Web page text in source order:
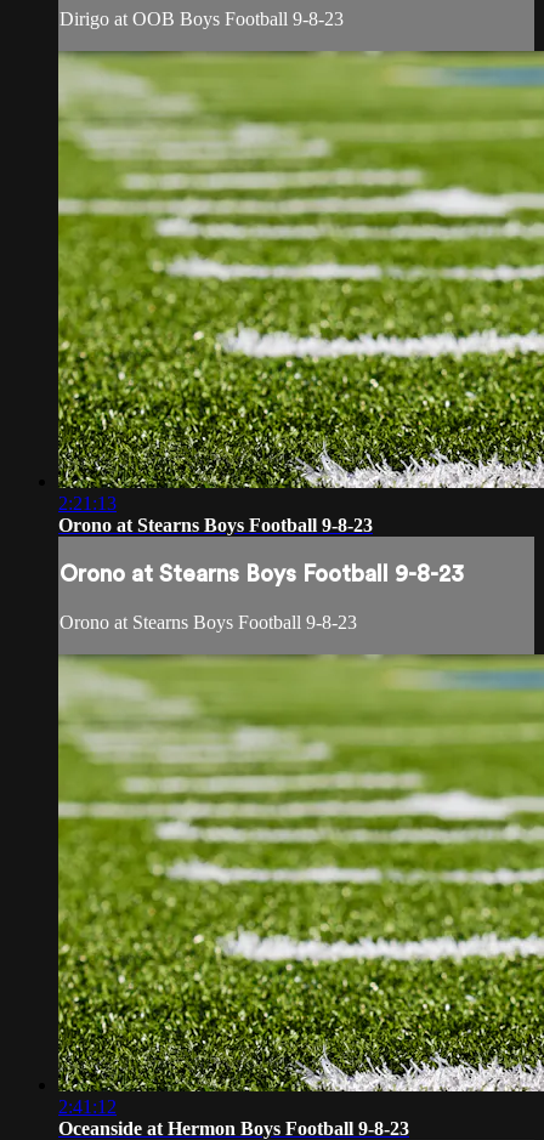
Dirigo at OOB Boys Football 9-8-23
2:21:13
Orono at Stearns Boys Football 9-8-23
Orono at Stearns Boys Football 9-8-23
Orono at Stearns Boys Football 9-8-23
2:41:12
Oceanside at Hermon Boys Football 9-8-23